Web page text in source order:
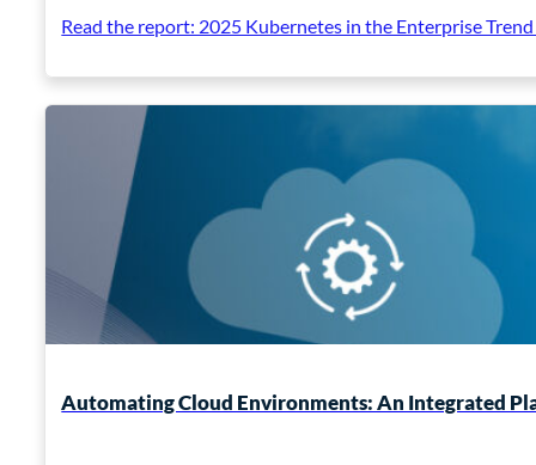
Read the report: 2025 Kubernetes in the Enterprise
Automating Cloud Environments: An Integrated